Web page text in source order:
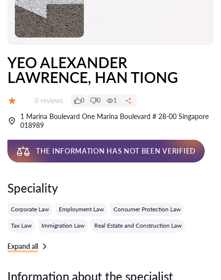
YEO ALEXANDER
LAWRENCE, HAN TIONG
Reviews:
0 reviews 0 0 1
1 Marina Boulevard One Marina Boulevard # 28-00 Singapore
018989
THE INFORMATION HAS NOT BEEN VERIFIED
Speciality
Corporate Law Employment Law Consumer Protection Law
Tax Law Immigration Law Real Estate and Construction Law
Expand all
Information about the specialist